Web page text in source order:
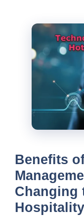
Benefits
Changing